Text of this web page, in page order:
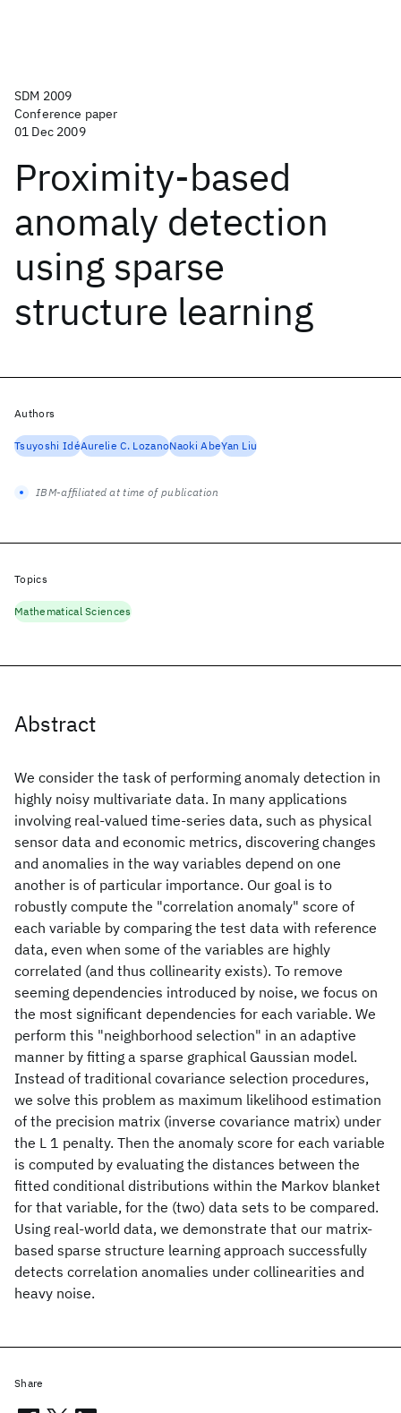
SDM 2009
Conference paper
01 Dec 2009
Proximity-based
anomaly detection
using sparse
structure learning
Abstract
We consider the task of performing anomaly detection in
highly noisy multivariate data. In many applications
involving real-valued time-series data, such as physical
sensor data and economic metrics, discovering changes
and anomalies in the way variables depend on one
another is of particular importance. Our goal is to
robustly compute the "correlation anomaly" score of
each variable by comparing the test data with reference
data, even when some of the variables are highly
correlated (and thus collinearity exists). To remove
seeming dependencies introduced by noise, we focus on
the most significant dependencies for each variable. We
perform this "neighborhood selection" in an adaptive
manner by fitting a sparse graphical Gaussian model.
Instead of traditional covariance selection procedures,
we solve this problem as maximum likelihood estimation
of the precision matrix (inverse covariance matrix) under
the L 1 penalty. Then the anomaly score for each variable
is computed by evaluating the distances between the
fitted conditional distributions within the Markov blanket
for that variable, for the (two) data sets to be compared.
Using real-world data, we demonstrate that our matrix-
based sparse structure learning approach successfully
detects correlation anomalies under collinearities and
heavy noise.
Authors
Tsuyoshi IdéAurelie C. LozanoNaoki AbeYan Liu
IBM-affiliated at time of publication
Topics
Mathematical Sciences
Share